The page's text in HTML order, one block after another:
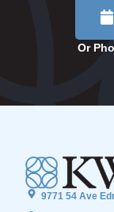
Or
9771 54 Ave